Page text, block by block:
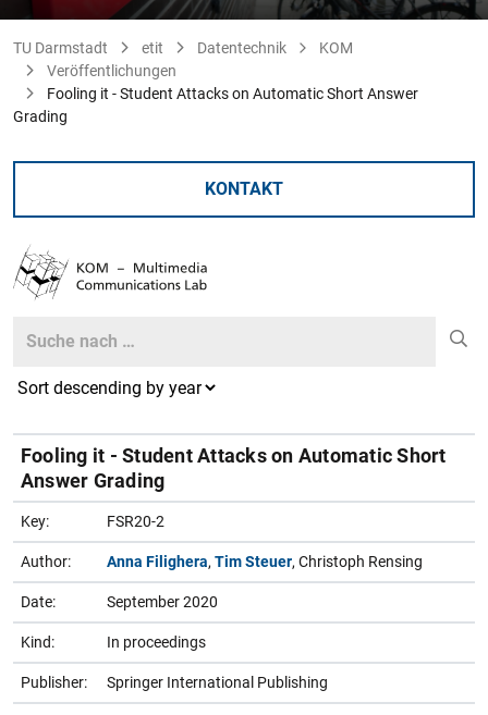
TU Darmstadt etit Datentechnik
KOM
Veröffentlichungen
Fooling it - Student Attacks on Automatic Short Answer
Grading
KONTAKT
Search
Fooling it - Student Attacks on Automatic Short
Answer Grading
Key: FSR20-2
Author: Anna Filighera, Tim Steuer, Christoph Rensing
Date: September 2020
Kind: In proceedings
Publisher: Springer International Publishing